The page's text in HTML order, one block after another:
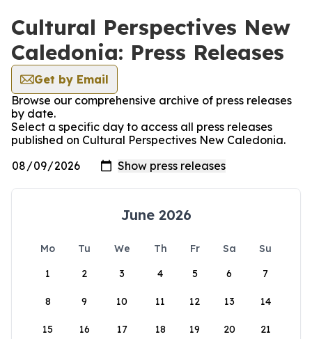
Cultural Perspectives New
Caledonia: Press Releases
Get by Email
Browse our comprehensive archive of press releases
by date.
Select a specific day to access all press releases
published on Cultural Perspectives New Caledonia.
June 2026
Mo Tu We Th Fr Sa
Su
1
2 3 4 5 6 7
8 9 10 11 12 13 14
15 16 17 18 19 20 21